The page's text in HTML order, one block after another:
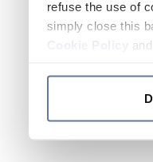
refuse the use of
simply close this
and